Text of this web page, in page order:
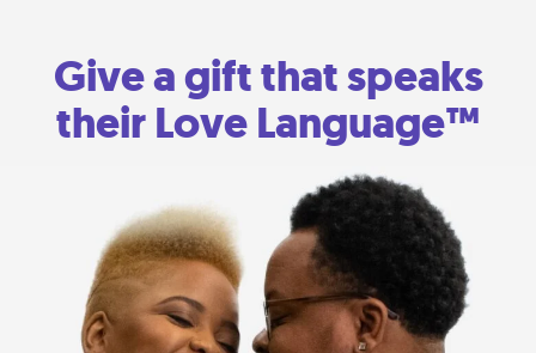
Give a gift that speaks
their Love Language™